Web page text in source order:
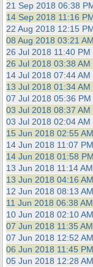
21 Sep 2018 06:38
14 Sep 2018 11:16
22 Aug 2018 12:15
08 Aug 2018 03:21 AM
26 Jul 2018 11:40 PM
26 Jul 2018 03:38 AM
14 Jul 2018 07:44 AM
13 Jul 2018 01:34 AM
07 Jul 2018 05:36 PM
03 Jul 2018 08:37 AM
03 Jul 2018 02:04 AM
15 Jun 2018 02:55 AM
14 Jun 2018 11:07 PM
14 Jun 2018 01:58 PM
13 Jun 2018 11:14 AM
13 Jun 2018 04:16 AM
12 Jun 2018 08:13 AM
11 Jun 2018 06:38 AM
10 Jun 2018 02:10 AM
07 Jun 2018 11:35 AM
07 Jun 2018 12:52 AM
06 Jun 2018 11:45 PM
05 Jun 2018 12:28 AM